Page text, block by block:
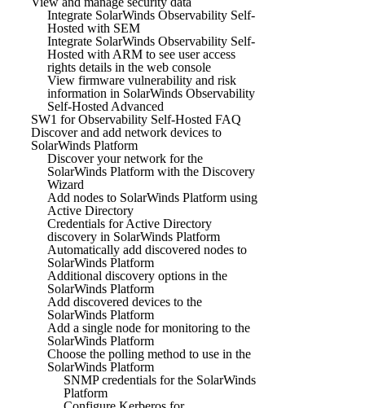
Integrate SolarWinds Observability Self-
Hosted with SEM
Integrate SolarWinds Observability Self-
Hosted with ARM to see user access
rights details in the web console
View firmware vulnerability and risk
information in SolarWinds Observability
Self-Hosted Advanced
SW1 for Observability Self-Hosted FAQ
Discover and add network devices to
SolarWinds Platform
Discover your network for the
SolarWinds Platform with the Discovery
Wizard
Add nodes to SolarWinds Platform using
Active Directory
Credentials for Active Directory
discovery in SolarWinds Platform
Automatically add discovered nodes to
SolarWinds Platform
Additional discovery options in the
SolarWinds Platform
Add discovered devices to the
SolarWinds Platform
Add a single node for monitoring to the
SolarWinds Platform
Choose the polling method to use in the
SolarWinds Platform
SNMP credentials for the SolarWinds
Platform